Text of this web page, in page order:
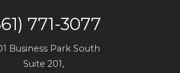
771-3077
Business Park South
Suite 201,